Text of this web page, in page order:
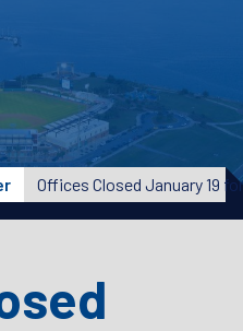
Offices Closed January 19